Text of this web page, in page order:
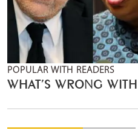
POPULAR WITH READERS
WHAT’S WRONG